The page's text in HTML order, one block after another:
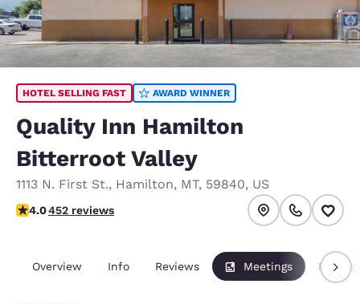
HOTEL SELLING FAST AWARD WINNER
Quality Inn Hamilton
Bitterroot Valley
1113 N. First St., Hamilton, MT, 59840, US
4.02 stars rating. Very Good.
4.0452 reviews
Overview Info Reviews Meetings